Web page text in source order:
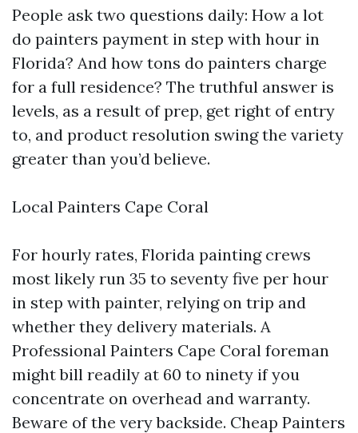
People ask two questions daily: How a lot
do painters payment in step with hour in
Florida? And how tons do painters charge
for a full residence? The truthful answer is
levels, as a result of prep, get right of entry
to, and product resolution swing the variety
greater than you’d believe.
Local Painters Cape Coral
For hourly rates, Florida painting crews
most likely run 35 to seventy five per hour
in step with painter, relying on trip and
whether they delivery materials. A
Professional Painters Cape Coral foreman
might bill readily at 60 to ninety if you
concentrate on overhead and warranty.
Beware of the very backside. Cheap Painters